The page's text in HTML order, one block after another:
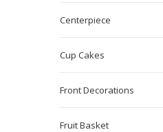
Centerpiece
Cup Cakes
Front Decorations
Fruit Basket